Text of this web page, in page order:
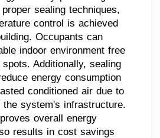
sealing techniques,
control is achieved
Occupants can
indoor environment free
Additionally, sealing
energy consumption
conditioned air due to
system's infrastructure.
overall energy
results in cost savings